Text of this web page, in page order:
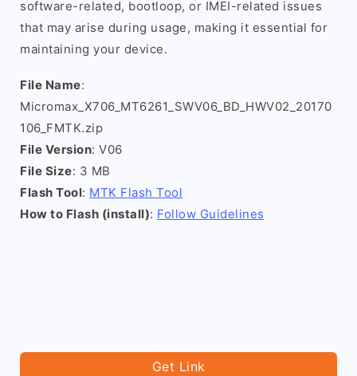
software-related, bootloop, or IMEI-related issues
that may arise during usage, making it essential for
maintaining your device.
File Name:
Micromax_X706_MT6261_SWV06_BD_HWV02_20170
106_FMTK.zip
File Version: V06
File Size: 3 MB
Flash Tool: MTK Flash Tool
How to Flash (install): Follow Guidelines
Get Link